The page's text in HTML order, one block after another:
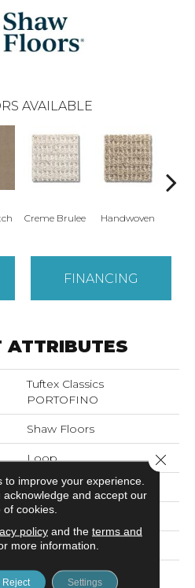
AVAILABLE
Creme Brulee Handwoven
FINANCING
ATTRIBUTES
Tuftex Classics
PORTOFINO
Shaw Floors
Loop
Residential
12 Ft
12 Ft
0.169 In
to improve your experience.
acknowledge and accept our
of cookies.
policyand the terms and
more information.
Reject Settings
Close